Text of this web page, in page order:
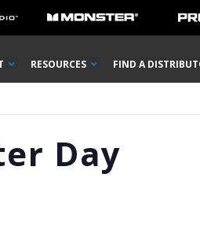
RESOURCES FIND A
Day